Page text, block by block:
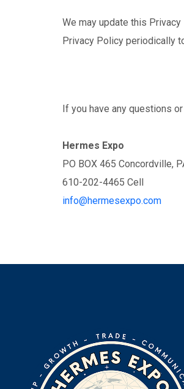
We may update this
Privacy Policy periodically
If you have any questions
Hermes Expo
PO BOX 465 Concordville,
610-202-4465 Cell
info@hermesexpo.com